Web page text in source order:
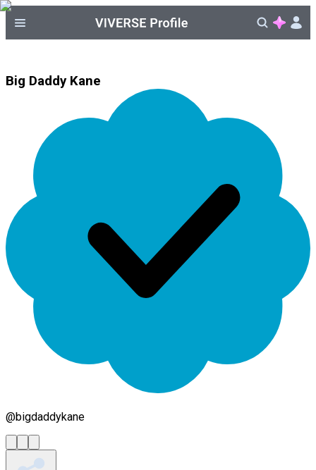
Big Daddy Kane
@bigdaddykane